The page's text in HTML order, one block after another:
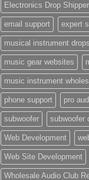
Electronics Drop
email support expert
musical instrument
music gear websites
music instrument
phone support pro
subwoofer subwoofer
Web Development
Web Site Development
Wholesale Audio Club